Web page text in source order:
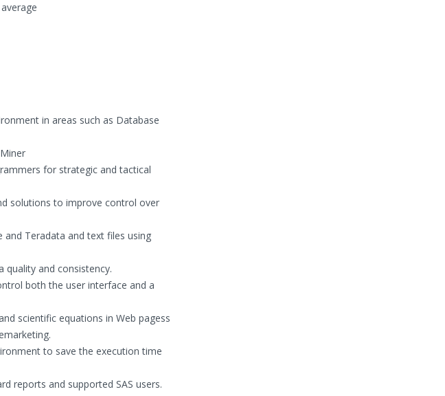
in areas such as Database
for strategic and tactical
solutions to improve control over
and Teradata and text files using
quality and consistency.
both the user interface and a
scientific equations in Web pagess
to save the execution time
reports and supported SAS users.